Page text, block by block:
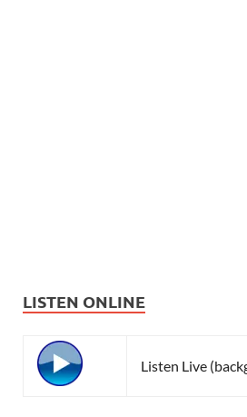
LISTEN ONLINE
Listen Live